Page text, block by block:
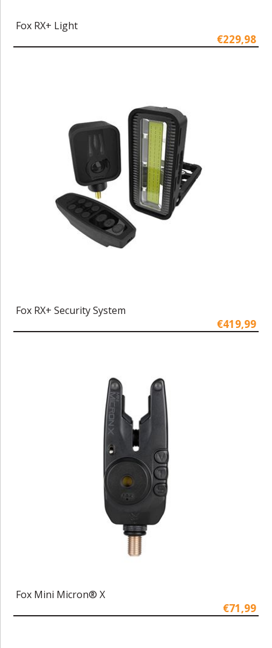
Fox RX+ Light
€229,98
Fox RX+ Security System
€419,99
Fox Mini Micron® X
€71,99